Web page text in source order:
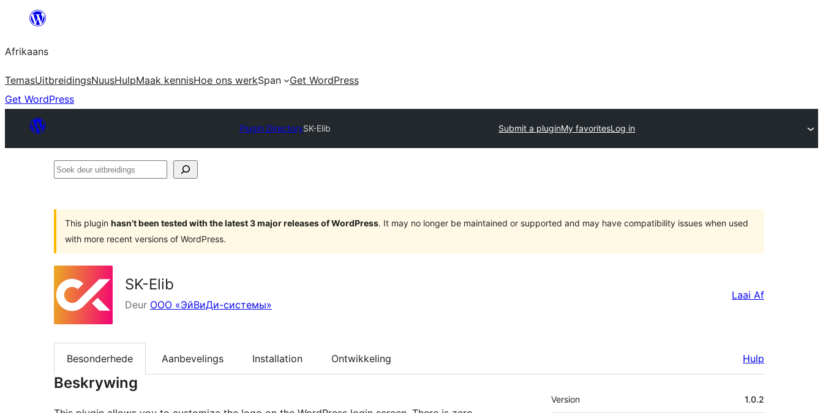
content
Afrikaans
TemasUitbreidingsNuusHulpMaak kennisHoe ons werkSpan
Get WordPress
Get WordPress
Plugin DirectorySK-Elib Submit a pluginMy favoritesLog in
Soek
This plugin hasn’t been tested with the latest 3 major releases of WordPress. It may no longer be maintained or supported and may have compatibility issues when used
with more recent versions of WordPress.
SK-Elib
Deur ООО «ЭйВиДи-системы»
Laai Af
Besonderhede Aanbevelings Installation Ontwikkeling Hulp
Beskrywing
Meta
Version 1.0.2